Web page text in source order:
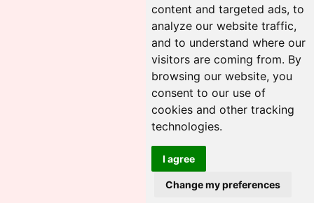
content and targeted ads, to
analyze our website traffic,
and to understand where our
visitors are coming from. By
browsing our website, you
consent to our use of
cookies and other tracking
technologies.
I agree
Change my preferences